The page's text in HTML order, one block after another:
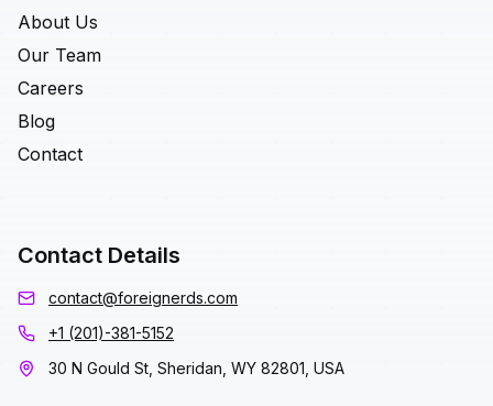
About Us
Our Team
Careers
Blog
Contact
Contact Details
contact@foreignerds.com
+1 (201)-381-5152
30 N Gould St, Sheridan, WY 82801, USA